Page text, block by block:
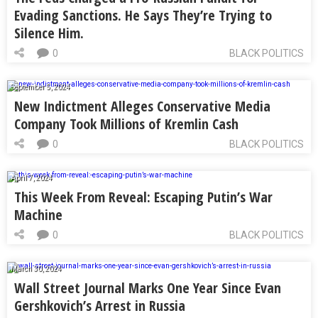
Evading Sanctions. He Says They’re Trying to
Silence Him.
BLACK POLITICS
0
September 5, 2024
New Indictment Alleges Conservative Media
Company Took Millions of Kremlin Cash
BLACK POLITICS
0
April 7, 2024
This Week From Reveal: Escaping Putin’s War
Machine
BLACK POLITICS
0
March 30, 2024
Wall Street Journal Marks One Year Since Evan
Gershkovich’s Arrest in Russia